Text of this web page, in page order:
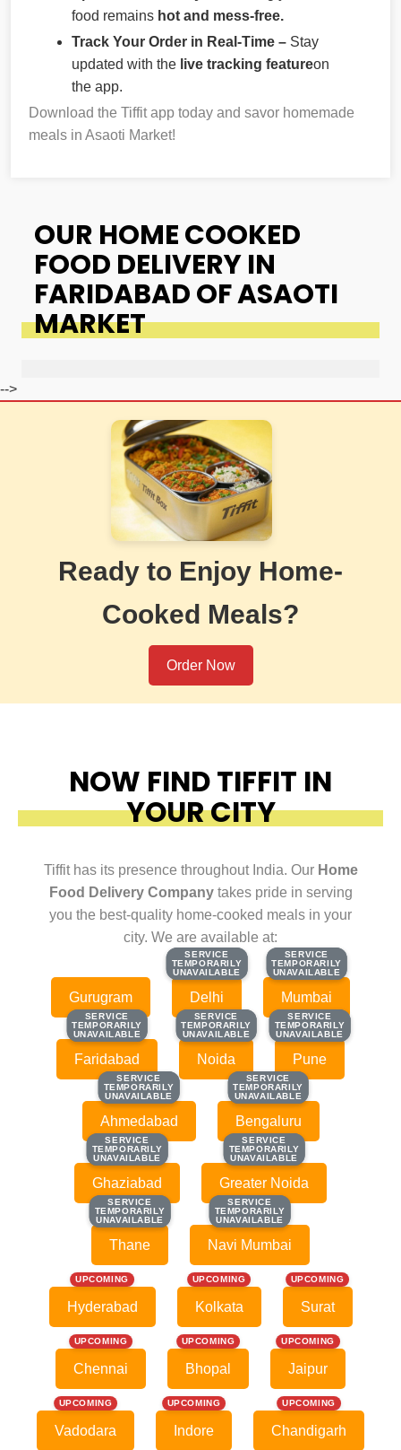
food remains hot and mess-free.
Track Your Order in Real-Time – Stay
updated with the live tracking featureon
the app.
Download the Tiffit app today and savor homemade
meals in Asaoti Market!
OUR HOME COOKED
FOOD DELIVERY IN
FARIDABAD OF ASAOTI
MARKET
-->
Ready to Enjoy Home-
Cooked Meals?
Order Now
NOW FIND TIFFIT IN
YOUR CITY
Tiffit has its presence throughout India. Our Home
Food Delivery Companytakes pride in serving
you the best-quality home-cooked meals in your
city. We are available at:
Gurugram
SERVICE
TEMPORARILY
UNAVAILABLE
SERVICE
TEMPORARILY
UNAVAILABLE
Delhi
SERVICE
TEMPORARILY
UNAVAILABLE
SERVICE
TEMPORARILY
UNAVAILABLE
Mumbai
SERVICE
TEMPORARILY
UNAVAILABLE
SERVICE
TEMPORARILY
UNAVAILABLE
Faridabad
SERVICE
TEMPORARILY
UNAVAILABLE
SERVICE
TEMPORARILY
UNAVAILABLE
Noida
SERVICE
TEMPORARILY
UNAVAILABLE
SERVICE
TEMPORARILY
UNAVAILABLE
Pune
SERVICE
TEMPORARILY
UNAVAILABLE
SERVICE
TEMPORARILY
UNAVAILABLE
Ahmedabad
SERVICE
TEMPORARILY
UNAVAILABLE
SERVICE
TEMPORARILY
UNAVAILABLE
Bengaluru
SERVICE
TEMPORARILY
UNAVAILABLE
SERVICE
TEMPORARILY
UNAVAILABLE
Ghaziabad
SERVICE
TEMPORARILY
UNAVAILABLE
SERVICE
TEMPORARILY
UNAVAILABLE
Greater Noida
SERVICE
TEMPORARILY
UNAVAILABLE
SERVICE
TEMPORARILY
UNAVAILABLE
Thane
SERVICE
TEMPORARILY
UNAVAILABLE
SERVICE
TEMPORARILY
UNAVAILABLE
Navi Mumbai
UPCOMING
Hyderabad
UPCOMING
Kolkata
UPCOMING
Surat
UPCOMING
Chennai
UPCOMING
Bhopal
UPCOMING
Jaipur
UPCOMING
Vadodara
UPCOMING
Indore
UPCOMING
Chandigarh